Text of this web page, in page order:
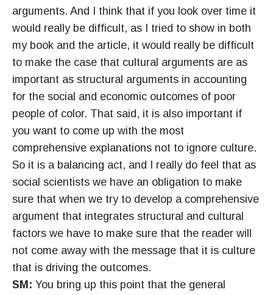
arguments. And I think that if you look over time it
would really be difficult, as I tried to show in both
my book and the article, it would really be difficult
to make the case that cultural arguments are as
important as structural arguments in accounting
for the social and economic outcomes of poor
people of color. That said, it is also important if
you want to come up with the most
comprehensive explanations not to ignore culture.
So it is a balancing act, and I really do feel that as
social scientists we have an obligation to make
sure that when we try to develop a comprehensive
argument that integrates structural and cultural
factors we have to make sure that the reader will
not come away with the message that it is culture
that is driving the outcomes.
SM: You bring up this point that the general